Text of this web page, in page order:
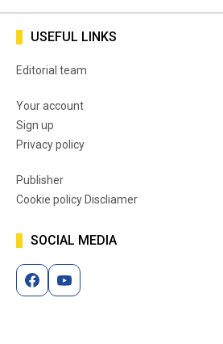
USEFUL LINKS
Editorial team
Your account
Sign up
Privacy policy
Publisher
Cookie policy Discliamer
SOCIAL MEDIA